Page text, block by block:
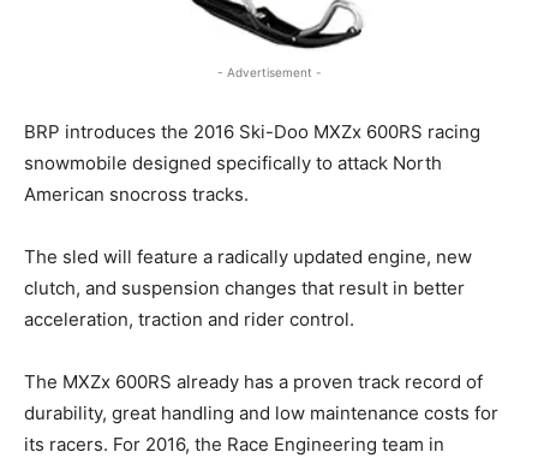
- Advertisement -
BRP introduces the 2016 Ski-Doo MXZx 600RS racing
snowmobile designed specifically to attack North
American snocross tracks.
The sled will feature a radically updated engine, new
clutch, and suspension changes that result in better
acceleration, traction and rider control.
The MXZx 600RS already has a proven track record of
durability, great handling and low maintenance costs for
its racers. For 2016, the Race Engineering team in